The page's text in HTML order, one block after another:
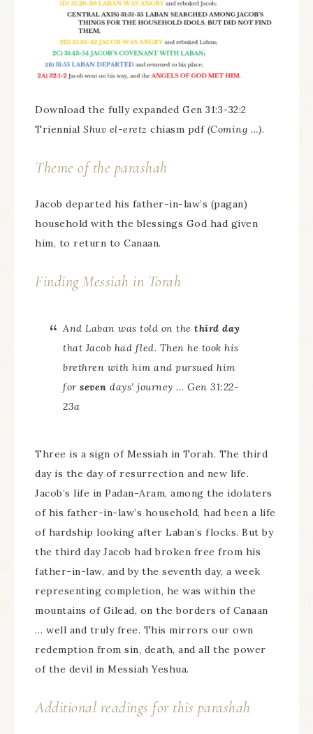
Download the fully expanded Gen 31:3-32:2
Triennial Shuv el-eretz chiasm pdf (Coming …).
Theme of the parashah
Jacob departed his father-in-law’s (pagan)
household with the blessings God had given
him, to return to Canaan.
Finding Messiah in Torah
And Laban was told on the third day
that Jacob had fled. Then he took his
brethren with him and pursued him
for seven days’ journey … Gen 31:22-
23a
Three is a sign of Messiah in Torah. The third
day is the day of resurrection and new life.
Jacob’s life in Padan-Aram, among the idolaters
of his father-in-law’s household, had been a life
of hardship looking after Laban’s flocks. But by
the third day Jacob had broken free from his
father-in-law, and by the seventh day, a week
representing completion, he was within the
mountains of Gilead, on the borders of Canaan
… well and truly free. This mirrors our own
redemption from sin, death, and all the power
of the devil in Messiah Yeshua.
Additional readings for this parashah